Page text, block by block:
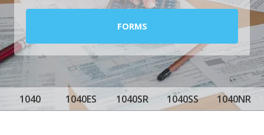
FORMS
1040 1040ES 1040SR 1040SS 1040NR